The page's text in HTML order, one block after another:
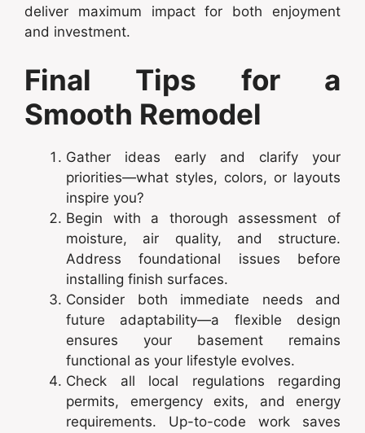
deliver maximum impact for both enjoyment
and investment.
Final Tips for a
Smooth Remodel
Gather ideas early and clarify your
priorities—what styles, colors, or layouts
inspire you?
Begin with a thorough assessment of
moisture, air quality, and structure.
Address foundational issues before
installing finish surfaces.
Consider both immediate needs and
future adaptability—a flexible design
ensures your basement remains
functional as your lifestyle evolves.
Check all local regulations regarding
permits, emergency exits, and energy
requirements. Up-to-code work saves